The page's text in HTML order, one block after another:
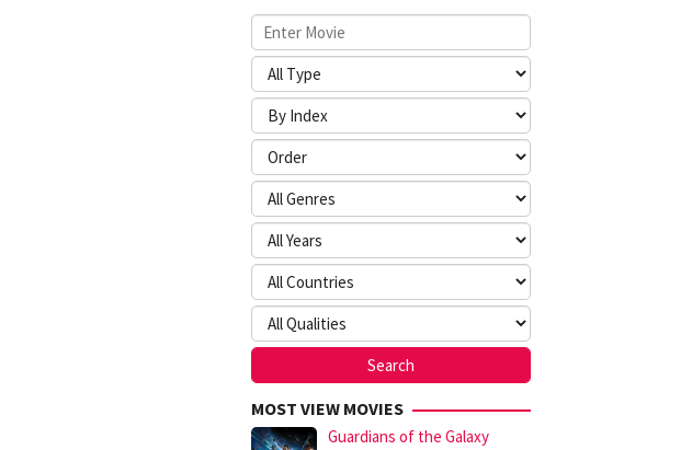
MOST VIEW MOVIES
Guardians of the Galaxy